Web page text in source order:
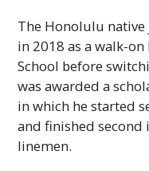
The Honolulu
in 2018 as a walk-
School before
was awarded a
in which he started
and finished second
linemen.